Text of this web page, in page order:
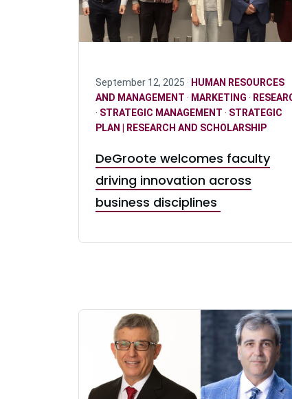
September 12, 2025 · HUMAN RESOURCES
AND MANAGEMENT · MARKETING ·
· STRATEGIC MANAGEMENT · STRATEGIC
PLAN | RESEARCH AND SCHOLARSHIP
DeGroote welcomes faculty
driving innovation across
business disciplines